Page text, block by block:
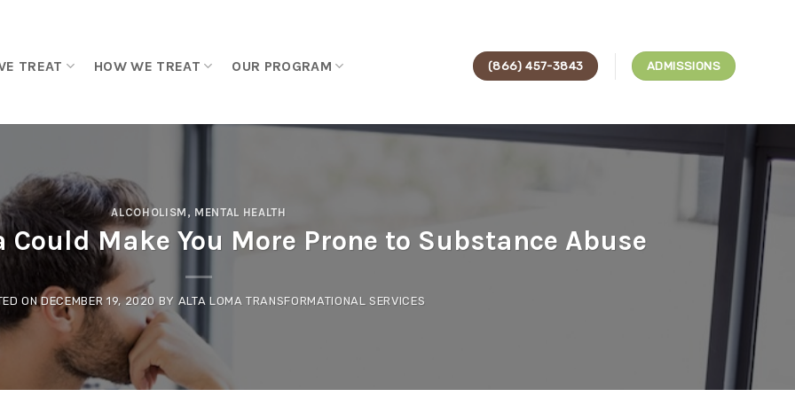
TREAT HOW WE TREAT OUR PROGRAM (866) 457-3843 ADMISSIONS
ALCOHOLISM , MENTAL HEALTH
Make You More Prone to Substance Abuse
ONDECEMBER 19, 2020 BY ALTA LOMA TRANSFORMATIONAL SERVICES